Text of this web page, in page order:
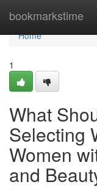
bookmarkstime
Home
Home
1
What
Selecting
Women
and